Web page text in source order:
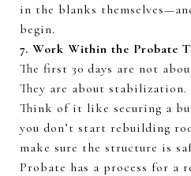
in the blanks
begin.
7. Work Within the Probate
The first 30 days are not
They are about stabilization.
Think of it like securing a
you don’t start rebuilding
make sure the structure is
Probate has a process for a